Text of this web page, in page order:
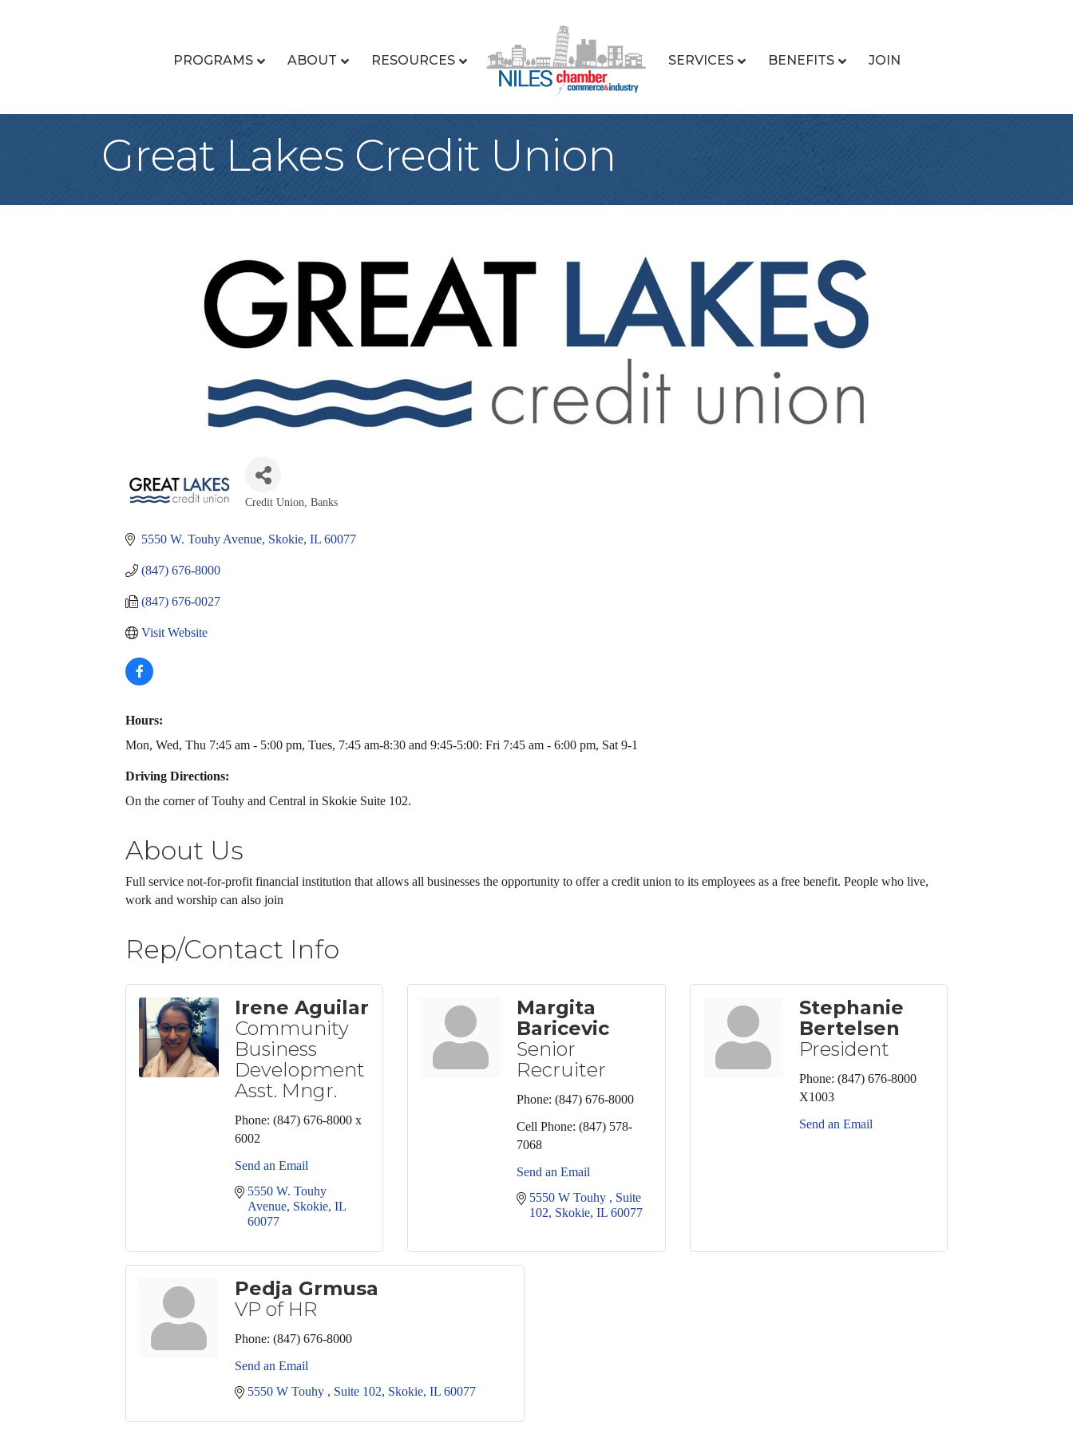
PROGRAMS ABOUT RESOURCES SERVICES BENEFITS JOIN
Great Lakes Credit Union
Categories
Credit Union Banks
5550 W. Touhy Avenue Skokie IL 60077
(847) 676-8000
(847) 676-0027
Visit Website
Hours:
Mon, Wed, Thu 7:45 am - 5:00 pm, Tues, 7:45 am-8:30 and 9:45-5:00: Fri 7:45 am - 6:00 pm, Sat 9-1
Driving Directions:
On the corner of Touhy and Central in Skokie Suite 102.
About Us
Full service not-for-profit financial institution that allows all businesses the opportunity to offer a credit union to its employees as a free benefit. People who live,
work and worship can also join
Rep/Contact Info
Irene Aguilar
Community
Business
Development
Asst. Mngr.
Phone: (847) 676-8000 x
6002
Send an Email
5550 W. Touhy
Avenue Skokie IL
60077
Margita
Baricevic
Senior
Recruiter
Phone: (847) 676-8000
Cell Phone: (847) 578-
7068
Send an Email
5550 W Touhy
Suite
102 Skokie IL 60077
Stephanie
Bertelsen
President
Phone: (847) 676-8000
X1003
Send an Email
Pedja Grmusa
VP of HR
Phone: (847) 676-8000
Send an Email
5550 W Touhy
Suite 102 Skokie IL 60077